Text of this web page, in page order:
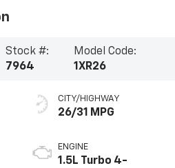
Stock #:
7964
Model Code:
1XR26
CITY/HIGHWAY
26/31 MPG
ENGINE
1.5L Turbo 4-